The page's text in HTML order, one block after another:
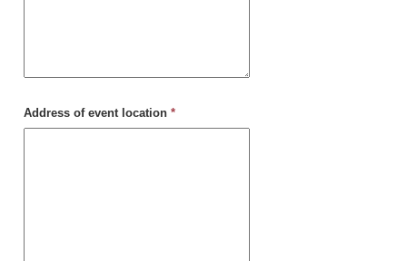
Address of event location *